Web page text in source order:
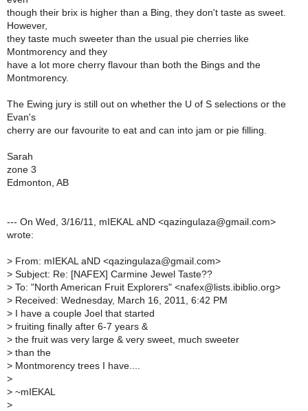
though their brix is higher than a Bing, they don't taste as sweet.
However,
they taste much sweeter than the usual pie cherries like
Montmorency and they
have a lot more cherry flavour than both the Bings and the
Montmorency.
The Ewing jury is still out on whether the U of S selections or the
Evan's
cherry are our favourite to eat and can into jam or pie filling.
Sarah
zone 3
Edmonton, AB
--- On Wed, 3/16/11, mIEKAL aND <qazingulaza@gmail.com>
wrote:
> From: mIEKAL aND <qazingulaza@gmail.com>
> Subject: Re: [NAFEX] Carmine Jewel Taste??
> To: "North American Fruit Explorers" <nafex@lists.ibiblio.org>
> Received: Wednesday, March 16, 2011, 6:42 PM
> I have a couple Joel that started
> fruiting finally after 6-7 years &
> the fruit was very large & very sweet, much sweeter
> than the
> Montmorency trees I have....
>
> ~mIEKAL
>